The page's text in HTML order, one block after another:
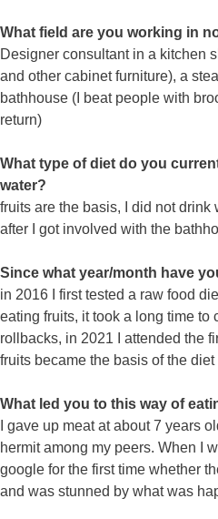
What field are you working in
Designer consultant in a kitchen
and other cabinet furniture), a
bathhouse (I beat people with
return)
What type of diet do you
water?
fruits are the basis, I did not drink
after I got involved with the
Since what year/month have
in 2016 I first tested a raw food
eating fruits, it took a long time to
rollbacks, in 2021 I attended the
fruits became the basis of the diet
What led you to this way of
I gave up meat at about 7 years
hermit among my peers. When I
google for the first time whether
and was stunned by what was